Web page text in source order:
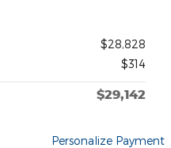
$28,828
$314
$29,142
Personalize Payment